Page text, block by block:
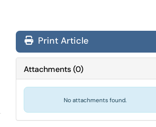
Print Article
Attachments(0)
No attachments found.